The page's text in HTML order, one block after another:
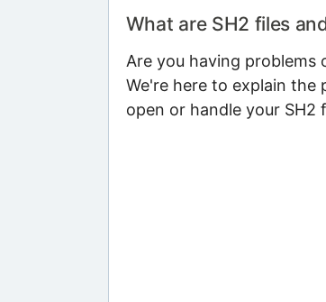
What are SH2 files
Are you having problems
We're here to explain
open or handle your SH2